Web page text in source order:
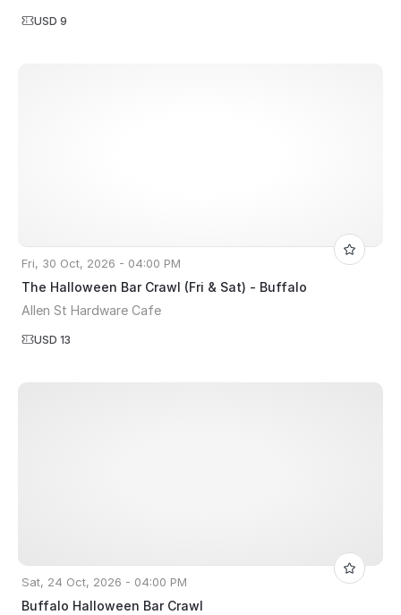
USD 9
Fri, 30 Oct, 2026 - 04:00 PM
The Halloween Bar Crawl (Fri & Sat) - Buffalo
Allen St Hardware Cafe
USD 13
Sat, 24 Oct, 2026 - 04:00 PM
Buffalo Halloween Bar Crawl